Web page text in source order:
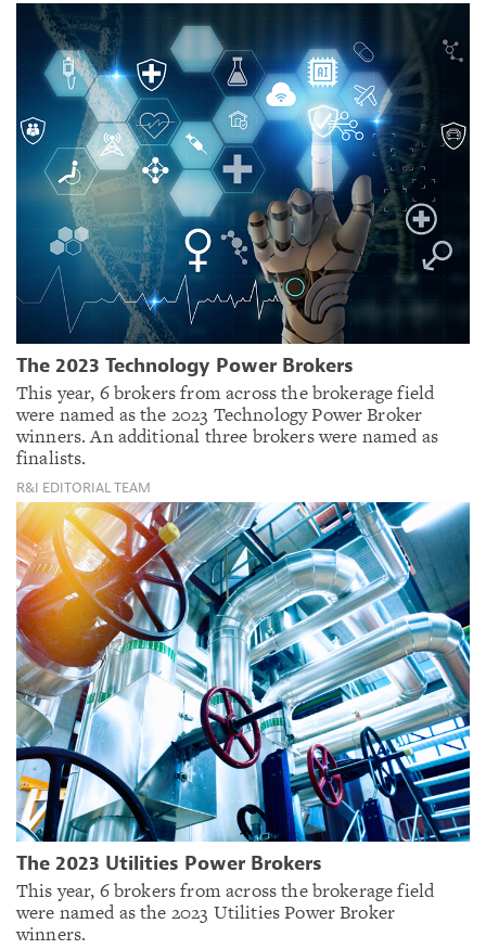
The 2023 Technology Power Brokers
This year, 6 brokers from across the brokerage field
were named as the 2023 Technology Power Broker
winners. An additional three brokers were named as
finalists.
R&I EDITORIAL TEAM
The 2023 Utilities Power Brokers
This year, 6 brokers from across the brokerage field
were named as the 2023 Utilities Power Broker
winners.